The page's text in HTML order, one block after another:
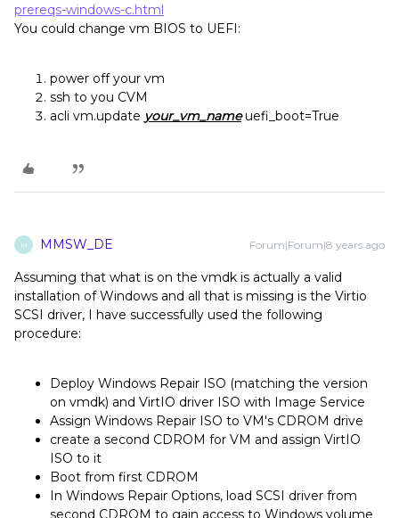
prereqs-windows-c.html
You could change vm BIOS to UEFI:
power off your vm
ssh to you CVM
acli vm.update your_vm_nameuefi_boot=True
M MMSW_DE Forum|Forum|8 years ago
Assuming that what is on the vmdk is actually a valid
installation of Windows and all that is missing is the Virtio
SCSI driver, I have successfully used the following
procedure:
Deploy Windows Repair ISO (matching the version
on vmdk) and VirtIO driver ISO with Image Service
Assign Windows Repair ISO to VM's CDROM drive
create a second CDROM for VM and assign VirtIO
ISO to it
Boot from first CDROM
In Windows Repair Options, load SCSI driver from
second CDROM to gain access to Windows volume